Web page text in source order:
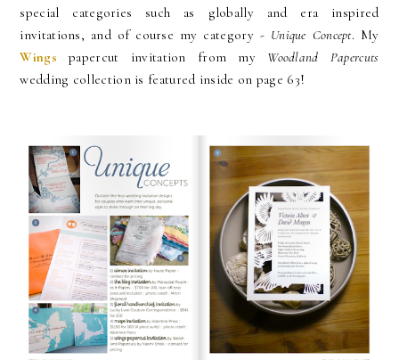
special categories such as globally and era inspired
invitations, and of course my category - Unique Concept. My
Wings papercut invitation from my Woodland Papercuts
wedding collection is featured inside on page 63!